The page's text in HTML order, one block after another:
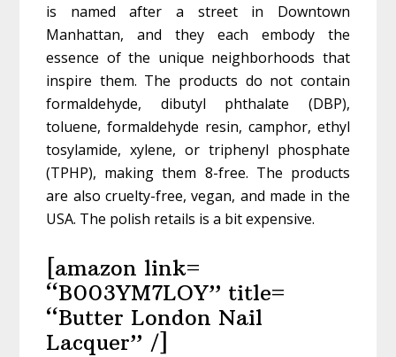
is named after a street in Downtown
Manhattan, and they each embody the
essence of the unique neighborhoods that
inspire them. The products do not contain
formaldehyde, dibutyl phthalate (DBP),
toluene, formaldehyde resin, camphor, ethyl
tosylamide, xylene, or triphenyl phosphate
(TPHP), making them 8-free. The products
are also cruelty-free, vegan, and made in the
USA. The polish retails is a bit expensive.
[amazon link=
“B003YM7LOY” title=
“Butter London Nail
Lacquer” /]